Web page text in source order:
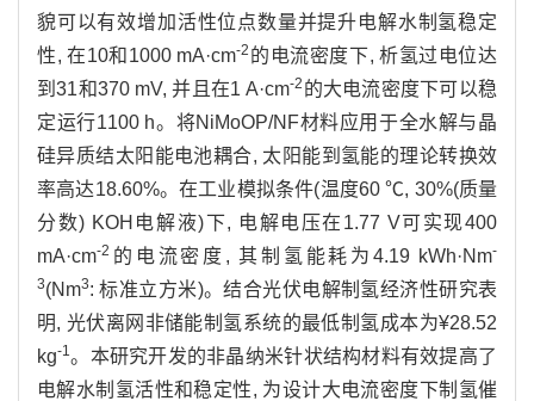
貌可以有效增加活性位点数量并提升电解水制氢稳定
性, 在10和1000 mA·cm-2 的电流密度下, 析氢过电位达
到31和370 mV, 并且在1 A·cm-2 的大电流密度下可以稳
定运行1100 h。将NiMoOP/NF材料应用于全水解与晶
硅异质结太阳能电池耦合, 太阳能到氢能的理论转换效
率高达18.60%。在工业模拟条件(温度60 ℃, 30%(质量
分数) KOH电解液)下, 电解电压在1.77 V可实现400
mA·cm-2 的电流密度, 其制氢能耗为4.19 kWh·Nm-
3(Nm3: 标准立方米)。结合光伏电解制氢经济性研究表
明, 光伏离网非储能制氢系统的最低制氢成本为¥28.52
kg-1 。本研究开发的非晶纳米针状结构材料有效提高了
电解水制氢活性和稳定性, 为设计大电流密度下制氢催